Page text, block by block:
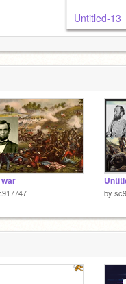
Untitled-13
by